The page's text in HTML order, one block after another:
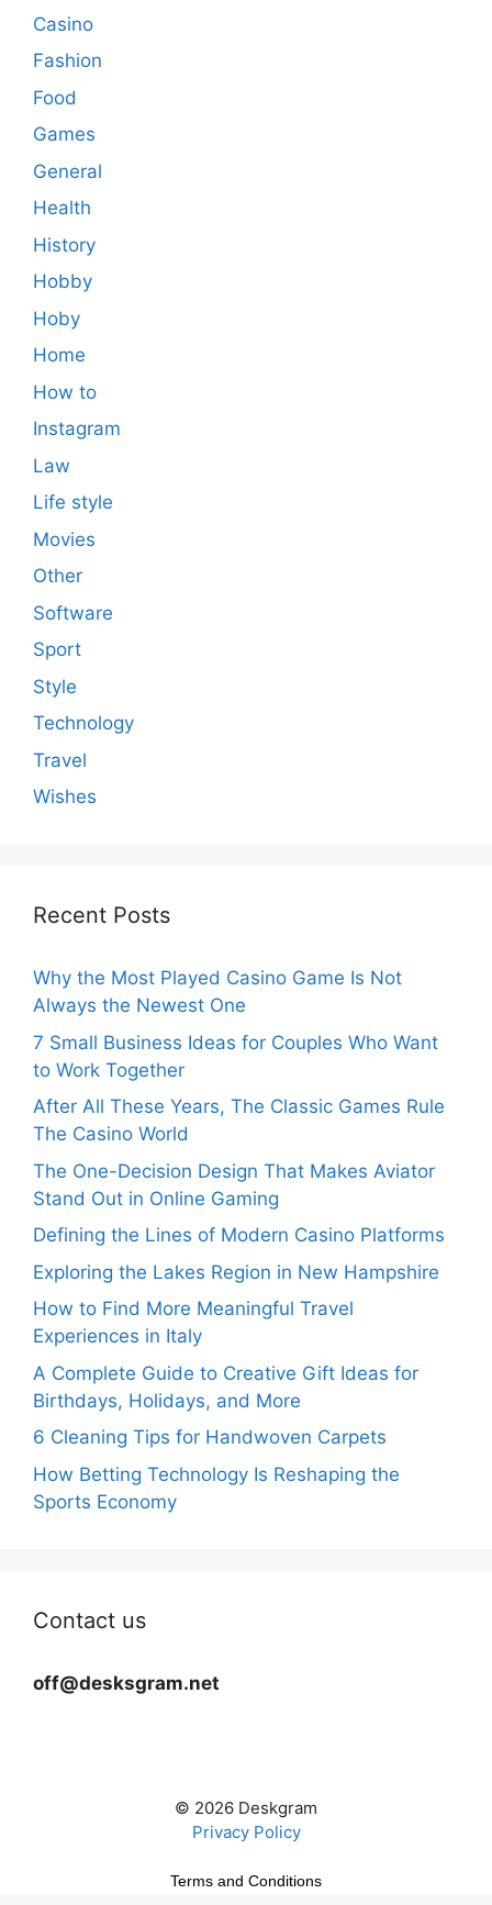
Casino
Fashion
Food
Games
General
Health
History
Hobby
Hoby
Home
How to
Instagram
Law
Life style
Movies
Other
Software
Sport
Style
Technology
Travel
Wishes
Recent Posts
Why the Most Played Casino Game Is Not
Always the Newest One
7 Small Business Ideas for Couples Who Want
to Work Together
After All These Years, The Classic Games Rule
The Casino World
The One-Decision Design That Makes Aviator
Stand Out in Online Gaming
Defining the Lines of Modern Casino Platforms
Exploring the Lakes Region in New Hampshire
How to Find More Meaningful Travel
Experiences in Italy
A Complete Guide to Creative Gift Ideas for
Birthdays, Holidays, and More
6 Cleaning Tips for Handwoven Carpets
How Betting Technology Is Reshaping the
Sports Economy
Contact us
off@desksgram.net
© 2026 Deskgram
Privacy Policy
Terms and Conditions